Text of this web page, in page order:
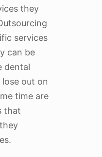
they
services
can be
dental
out on
time are
that